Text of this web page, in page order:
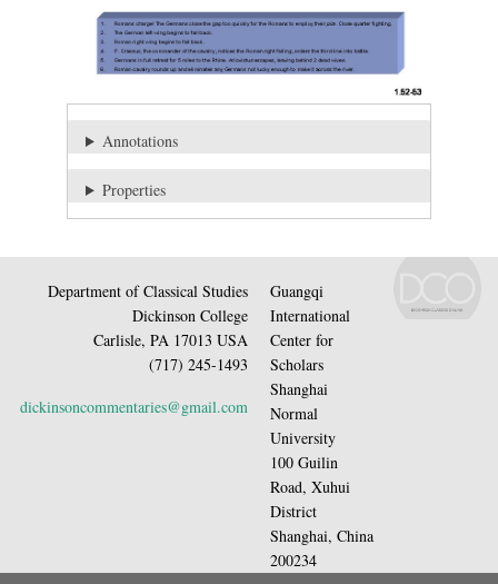
Annotations
Properties
Department of Classical Studies
Dickinson College
Carlisle, PA 17013 USA
(717) 245-1493
dickinsoncommentaries@gmail.com
Guangqi
International
Center for
Scholars
Shanghai
Normal
University
100 Guilin
Road, Xuhui
District
Shanghai, China
200234